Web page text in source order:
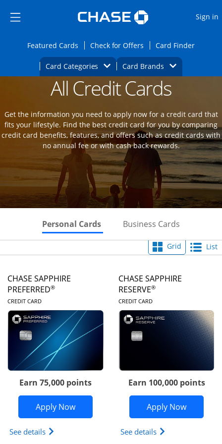
Side menu ends
Side menu ends
Sign in
Featured CardsOpens Featured cards page in the same
Check for Offers Opens Check for
Card FinderOpens
Card Categories Opens Category Dropdown
Card BrandsOpens Brands
Main Content Begins Opens new credit card offers and
All Credit Cards
Get the information you need to apply now for a credit card that
fits your lifestyle. Find the best credit card for you by comparing
credit card benefits, features, and offers such as credit cards with
no annual fee or with cash back rewards.
Personal Cards Skips to Personal Cards
Business Cards
Grid List
CHASE SAPPHIRE
PREFERRED®
CREDIT CARDLINKS TO PRODUCT PAGE
Earn 75,000 points
Apply NowOpens Chase Sapphire Preferred
See details Opens Chase Sapphire Preferred(Registered
CHASE SAPPHIRE
RESERVE®
CREDIT CARDLINKS TO
Earn 100,000 points
Apply NowOpens
See details Opens Chase